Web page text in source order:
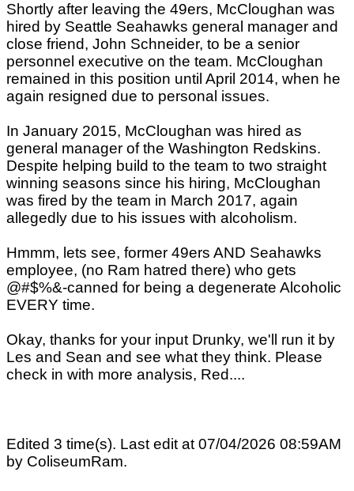
Shortly after leaving the 49ers, McCloughan was
hired by Seattle Seahawks general manager and
close friend, John Schneider, to be a senior
personnel executive on the team. McCloughan
remained in this position until April 2014, when he
again resigned due to personal issues.
In January 2015, McCloughan was hired as
general manager of the Washington Redskins.
Despite helping build to the team to two straight
winning seasons since his hiring, McCloughan
was fired by the team in March 2017, again
allegedly due to his issues with alcoholism.
Hmmm, lets see, former 49ers AND Seahawks
employee, (no Ram hatred there) who gets
@#$%&-canned for being a degenerate Alcoholic
EVERY time.
Okay, thanks for your input Drunky, we'll run it by
Les and Sean and see what they think. Please
check in with more analysis, Red....
Edited 3 time(s). Last edit at 07/04/2026 08:59AM
by ColiseumRam.